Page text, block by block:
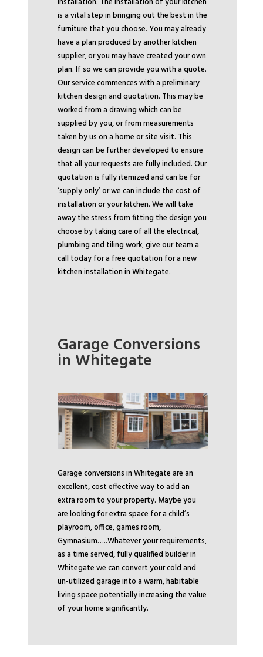
is a vital step in bringing out the best in the
furniture that you choose. You may already
have a plan produced by another kitchen
supplier, or you may have created your own
plan. If so we can provide you with a quote.
Our service commences with a preliminary
kitchen design and quotation. This may be
worked from a drawing which can be
supplied by you, or from measurements
taken by us on a home or site visit. This
design can be further developed to ensure
that all your requests are fully included. Our
quotation is fully itemized and can be for
‘supply only’ or we can include the cost of
installation or your kitchen. We will take
away the stress from fitting the design you
choose by taking care of all the electrical,
plumbing and tiling work, give our team a
call today for a free quotation for a new
kitchen installation in Whitegate.
Garage Conversions
in Whitegate
Garage conversions in Whitegate are an
excellent, cost effective way to add an
extra room to your property. Maybe you
are looking for extra space for a child’s
playroom, office, games room,
Gymnasium…..Whatever your requirements,
as a time served, fully qualified builder in
Whitegate we can convert your cold and
un-utilized garage into a warm, habitable
living space potentially increasing the value
of your home significantly.